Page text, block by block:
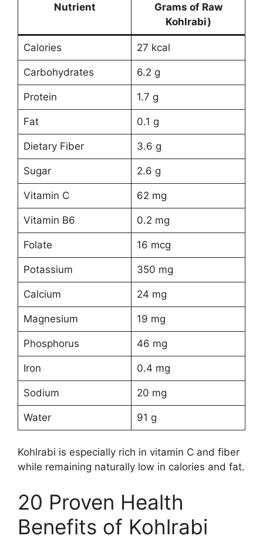
Nutrient
Grams of Raw
Kohlrabi)
Calories 27 kcal
Carbohydrates 6.2 g
Protein 1.7 g
Fat 0.1 g
Dietary Fiber 3.6 g
Sugar 2.6 g
Vitamin C 62 mg
Vitamin B6 0.2 mg
Folate 16 mcg
Potassium 350 mg
Calcium 24 mg
Magnesium 19 mg
Phosphorus 46 mg
Iron 0.4 mg
Sodium 20 mg
Water 91 g
Kohlrabi is especially rich in vitamin C and fiber
while remaining naturally low in calories and fat.
20 Proven Health
Benefits of Kohlrabi